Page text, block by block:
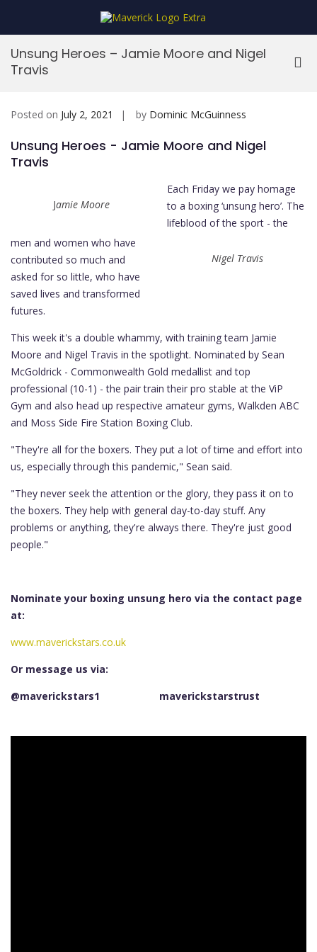
Unsung Heroes – Jamie Moore and Nigel
Travis
Posted on July 2, 2021 by Dominic McGuinness
Unsung Heroes - Jamie Moore and Nigel
Travis
Jamie Moore
Nigel Travis
Each Friday we pay homage
to a boxing ‘unsung hero’. The
lifeblood of the sport - the
men and women who have
contributed so much and
asked for so little, who have
saved lives and transformed
futures.
This week it's a double whammy, with training team Jamie
Moore and Nigel Travis in the spotlight. Nominated by Sean
McGoldrick - Commonwealth Gold medallist and top
professional (10-1) - the pair train their pro stable at the ViP
Gym and also head up respective amateur gyms, Walkden ABC
and Moss Side Fire Station Boxing Club.
"They're all for the boxers. They put a lot of time and effort into
us, especially through this pandemic," Sean said.
"They never seek the attention or the glory, they pass it on to
the boxers. They help with general day-to-day stuff. Any
problems or anything, they're always there. They're just good
people."
Nominate your boxing unsung hero via the contact page
at:
www.maverickstars.co.uk
Or message us via:
@maverickstars1
maverickstarstrust